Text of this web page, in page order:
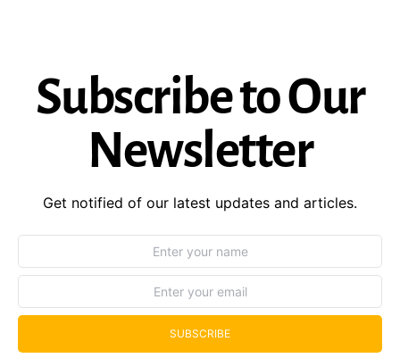
Subscribe to Our
Newsletter
Get notified of our latest updates and articles.
SUBSCRIBE